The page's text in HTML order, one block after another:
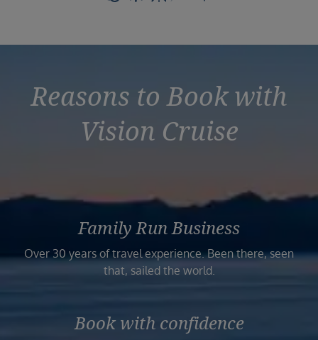
Reasons to Book with
Vision Cruise
Family Run Business
Over 30 years of travel experience. Been there, seen
that, sailed the world.
Book with confidence